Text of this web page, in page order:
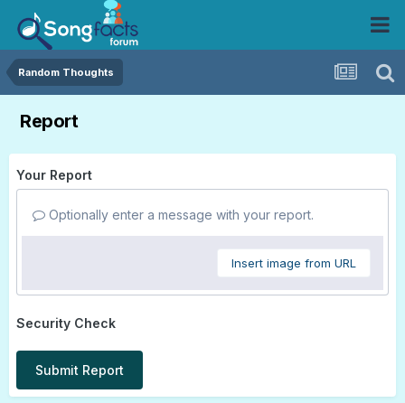
Random Thoughts
Report
Your Report
Optionally enter a message with your report.
Insert image from URL
Security Check
Submit Report